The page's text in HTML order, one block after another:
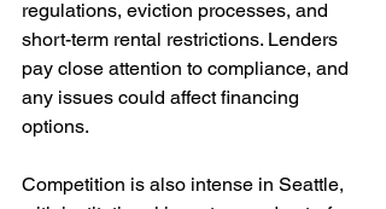
regulations, eviction processes, and
short-term rental restrictions. Lenders
pay close attention to compliance, and
any issues could affect financing
options.
Competition is also intense in Seattle,